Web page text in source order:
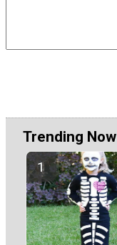
Trending Now